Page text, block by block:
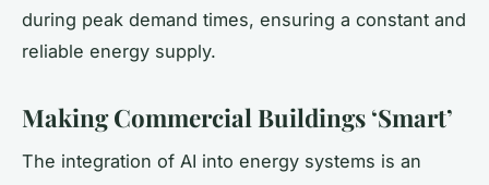
during peak demand times, ensuring a constant and
reliable energy supply.
Making Commercial Buildings ‘Smart’
The integration of AI into energy systems is an